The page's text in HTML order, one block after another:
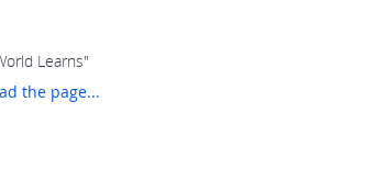
Learns"
the page...